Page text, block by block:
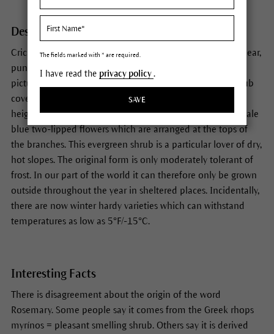
Description
Crickets chirping, the full power of the sun in your face, clear,
pungent air. Scents tell stories. Rosemary brings with it
pictures of its native Mediterranean home where this shrub
covered in bluish-green, needle-like leaves can grow to a
height of six feet. From March to May it is adorned with pale
blue two-lipped flowers which are arranged at the tops of
the branches. This evergreen shrub is a particular lover of dry,
hot slopes. The original form is only moderately tolerant of
frost. In our part of the world it can therefore only be grown
outside throughout the year in sheltered places. Incidentally,
there are now winter hardy varieties which can withstand
temperatures as low as 5°F/-15°C.
Interesting Facts
There is disagreement about the origin of the word
Rosemary. Some people say it comes from the Greek rhops
myrínos = pleasant smelling shrub. Others say it is derived
The fields marked with * are required.
I have read the privacy policy.
SAVE